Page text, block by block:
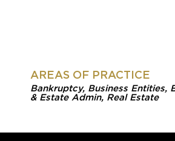
AREAS OF PRACTICE
Bankruptcy, Business Entities,
& Estate Admin, Real Estate